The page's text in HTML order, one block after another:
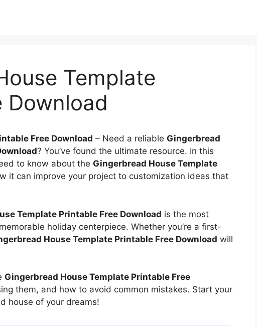
Template
Download
Free Download – Need a reliable Gingerbread
? You’ve found the ultimate resource. In this
to know about the Gingerbread House Template
it can improve your project to customization ideas that
Template Printable Free Download is the most
holiday centerpiece. Whether you’re a first-
House Template Printable Free Download will
Gingerbread House Template Printable Free
them, and how to avoid common mistakes. Start your
house of your dreams!